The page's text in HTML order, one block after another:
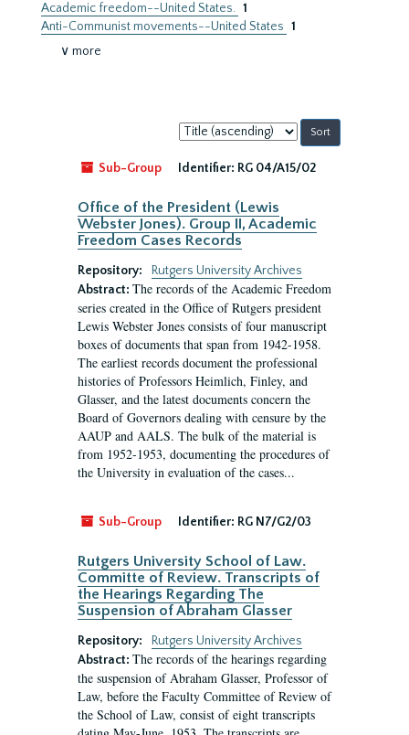
Academic freedom--United States. 1
Anti-Communist movements--United States 1
∨ more
Sort
by:
Sub-Group
Identifier: RG 04/A15/02
Office of the President (Lewis
Webster Jones). Group II, Academic
Freedom Cases Records
Repository:
Rutgers University Archives
Abstract: The records of the Academic Freedom
series created in the Office of Rutgers president
Lewis Webster Jones consists of four manuscript
boxes of documents that span from 1942-1958.
The earliest records document the professional
histories of Professors Heimlich, Finley, and
Glasser, and the latest documents concern the
Board of Governors dealing with censure by the
AAUP and AALS. The bulk of the material is
from 1952-1953, documenting the procedures of
the University in evaluation of the cases...
Sub-Group Identifier: RG N7/G2/03
Rutgers University School of Law.
Committe of Review. Transcripts of
the Hearings Regarding The
Suspension of Abraham Glasser
Repository:
Rutgers University Archives
Abstract: The records of the hearings regarding
the suspension of Abraham Glasser, Professor of
Law, before the Faculty Committee of Review of
the School of Law, consist of eight transcripts